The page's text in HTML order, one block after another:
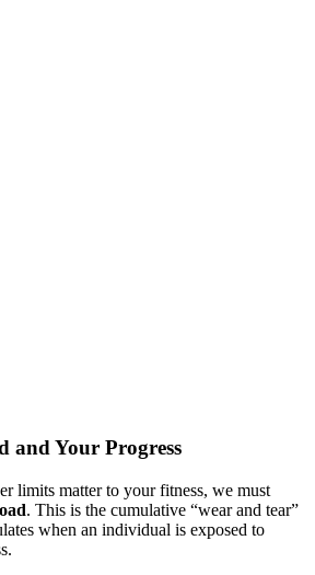
and Your Progress
limits matter to your fitness, we must
. This is the cumulative “wear and tear”
when an individual is exposed to